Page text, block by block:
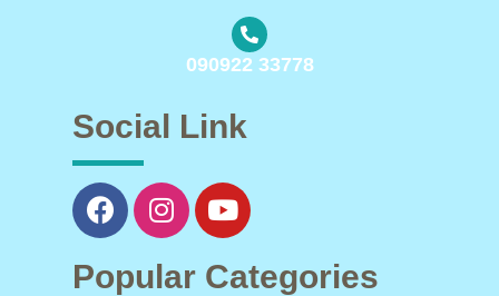
090922 33778
Social Link
Popular Categories